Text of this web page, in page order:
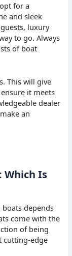
for a
and sleek
luxury
to go. Always
of boat
This will give
it meets
dealer
an
Which Is
depends
come with the
of being
cutting-edge